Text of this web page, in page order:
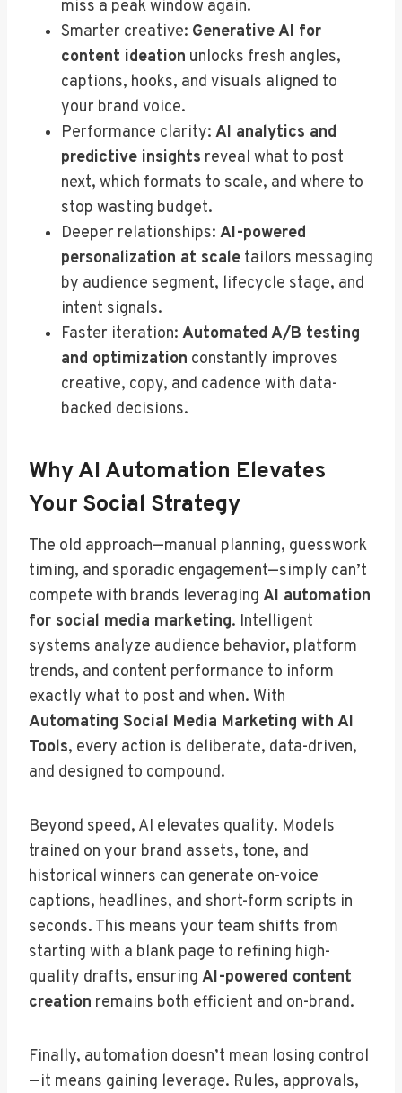
miss a peak window again.
Smarter creative: Generative AI for
content ideation unlocks fresh angles,
captions, hooks, and visuals aligned to
your brand voice.
Performance clarity: AI analytics and
predictive insights reveal what to post
next, which formats to scale, and where to
stop wasting budget.
Deeper relationships: AI-powered
personalization at scale tailors messaging
by audience segment, lifecycle stage, and
intent signals.
Faster iteration: Automated A/B testing
and optimization constantly improves
creative, copy, and cadence with data-
backed decisions.
Why AI Automation Elevates
Your Social Strategy
The old approach—manual planning, guesswork
timing, and sporadic engagement—simply can’t
compete with brands leveraging AI automation
for social media marketing. Intelligent
systems analyze audience behavior, platform
trends, and content performance to inform
exactly what to post and when. With
Automating Social Media Marketing with AI
Tools, every action is deliberate, data-driven,
and designed to compound.
Beyond speed, AI elevates quality. Models
trained on your brand assets, tone, and
historical winners can generate on-voice
captions, headlines, and short-form scripts in
seconds. This means your team shifts from
starting with a blank page to refining high-
quality drafts, ensuring AI-powered content
creation remains both efficient and on-brand.
Finally, automation doesn’t mean losing control
—it means gaining leverage. Rules, approvals,